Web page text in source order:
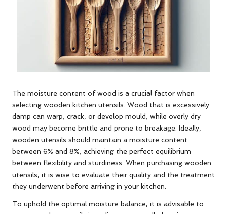
The moisture content of wood is a crucial factor when
selecting wooden kitchen utensils. Wood that is excessively
damp can warp, crack, or develop mould, while overly dry
wood may become brittle and prone to breakage. Ideally,
wooden utensils should maintain a moisture content
between 6% and 8%, achieving the perfect equilibrium
between flexibility and sturdiness. When purchasing wooden
utensils, it is wise to evaluate their quality and the treatment
they underwent before arriving in your kitchen.
To uphold the optimal moisture balance, it is advisable to